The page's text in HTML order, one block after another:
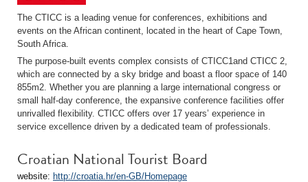
The CTICC is a leading venue for conferences, exhibitions and
events on the African continent, located in the heart of Cape Town,
South Africa.
The purpose-built events complex consists of CTICC1and CTICC 2,
which are connected by a sky bridge and boast a floor space of 140
855m2. Whether you are planning a large international congress or
small half-day conference, the expansive conference facilities offer
unrivalled flexibility. CTICC offers over 17 years’ experience in
service excellence driven by a dedicated team of professionals.
Croatian National Tourist Board
website: http://croatia.hr/en-GB/Homepage